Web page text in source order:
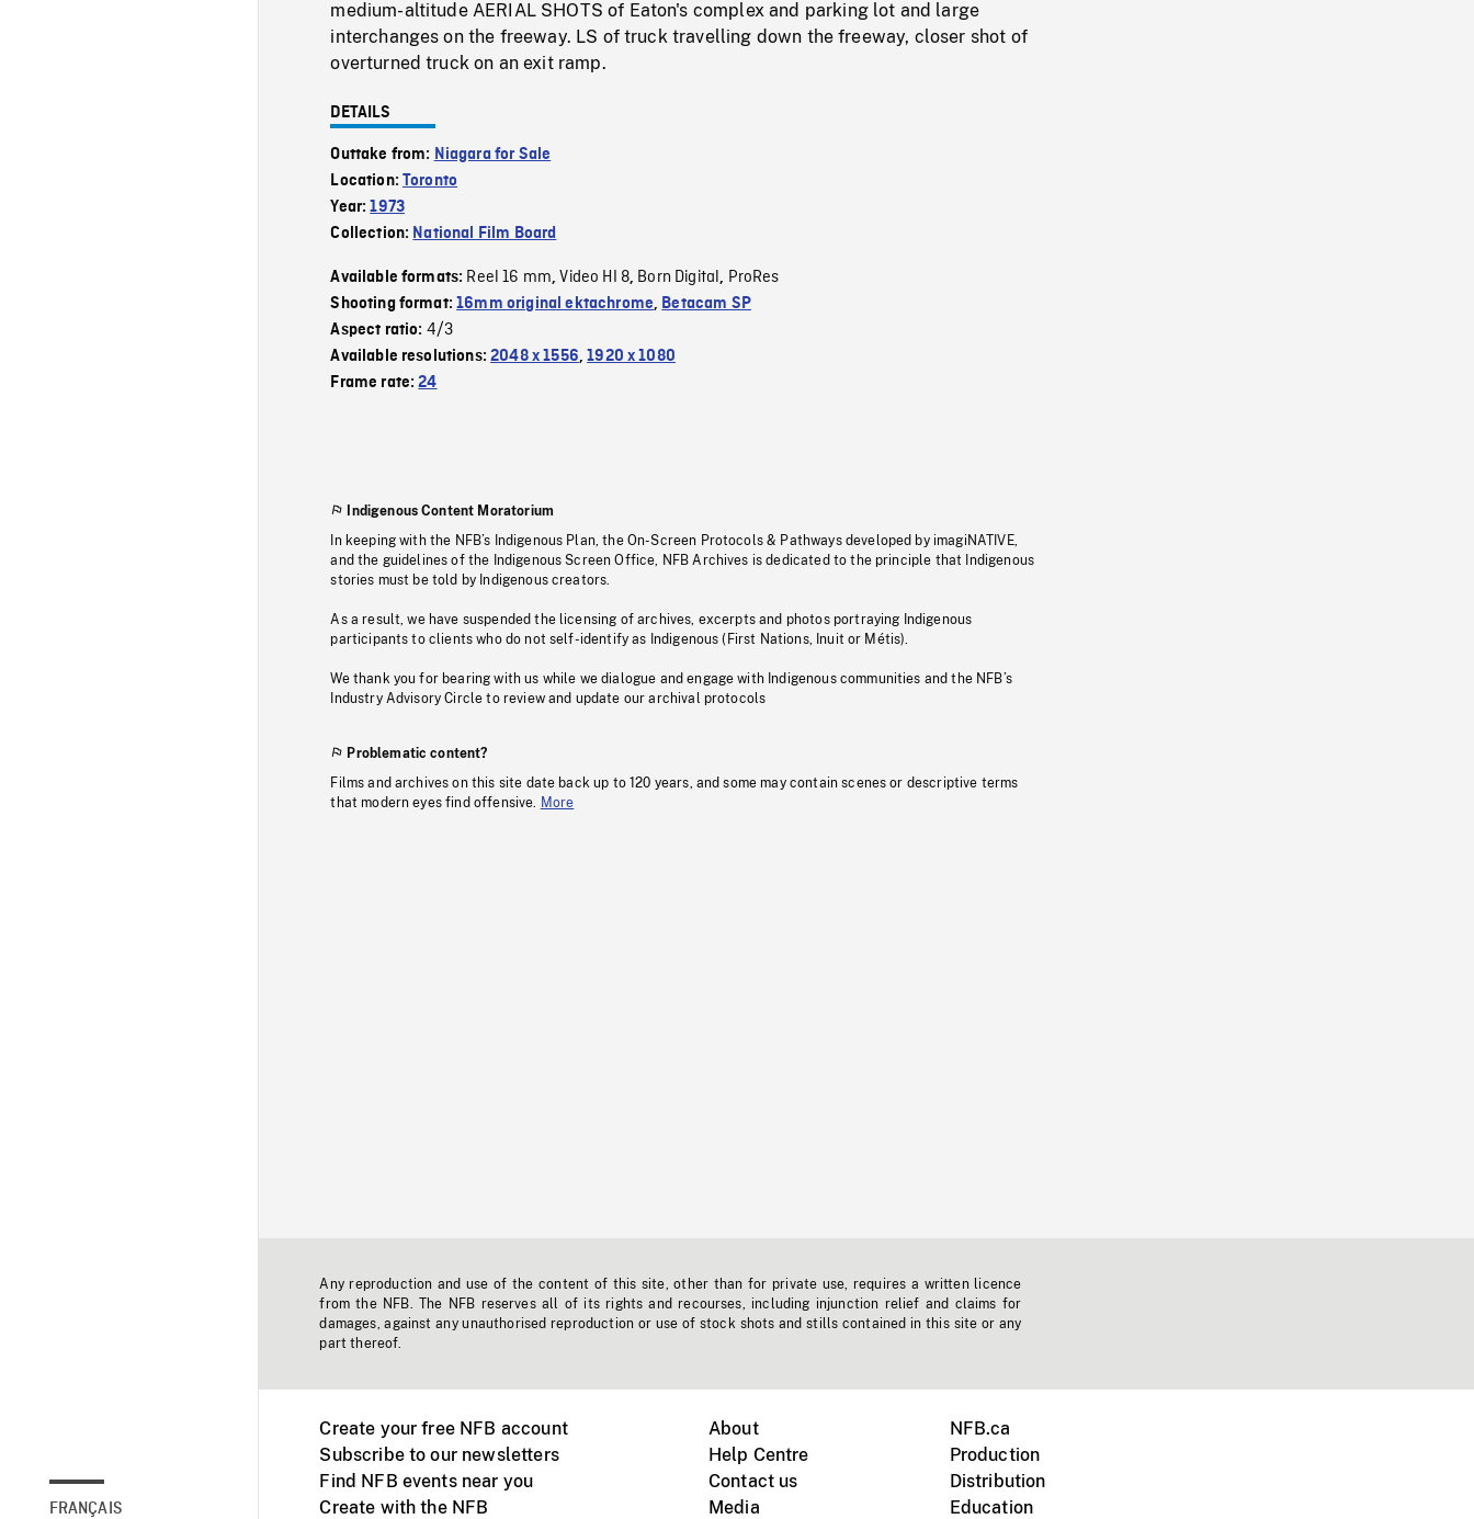
FRANÇAIS
medium-altitude AERIAL SHOTS of Eaton's complex and parking lot and large
interchanges on the freeway. LS of truck travelling down the freeway, closer shot of
overturned truck on an exit ramp.
DETAILS
Outtake from: Niagara for Sale
Location:Toronto
Year:1973
Collection: National Film Board
Available formats: Reel 16 mm,Video HI 8, Born Digital, ProRes
Shooting format:16mm original ektachrome, Betacam SP
Aspect ratio: 4/3
Available resolutions:2048 x 1556,1920 x 1080
Frame rate:24
Indigenous Content Moratorium
In keeping with the NFB’s Indigenous Plan, the On-Screen Protocols & Pathways developed by imagiNATIVE,
and the guidelines of the Indigenous Screen Office, NFB Archives is dedicated to the principle that Indigenous
stories must be told by Indigenous creators.
As a result, we have suspended the licensing of archives, excerpts and photos portraying Indigenous
participants to clients who do not self-identify as Indigenous (First Nations, Inuit or Métis).
We thank you for bearing with us while we dialogue and engage with Indigenous communities and the NFB’s
Industry Advisory Circle to review and update our archival protocols
Problematic content?
Films and archives on this site date back up to 120 years, and some may contain scenes or descriptive terms
that modern eyes find offensive.
More
Any reproduction and use of the content of this site, other than for private use, requires a written licence
from the NFB. The NFB reserves all of its rights and recourses, including injunction relief and claims for
damages, against any unauthorised reproduction or use of stock shots and stills contained in this site or any
part thereof.
Create your free NFB account
Subscribe to our newsletters
Find NFB events near you
Create with the NFB
About
Help Centre
Contact us
Media
NFB.ca
Production
Distribution
Education